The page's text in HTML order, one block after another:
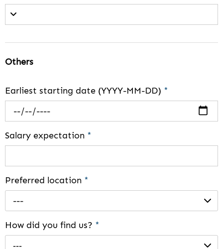
Others
Earliest starting date (YYYY-MM-DD) *
Salary expectation *
Preferred location *
---
How did you find us? *
---